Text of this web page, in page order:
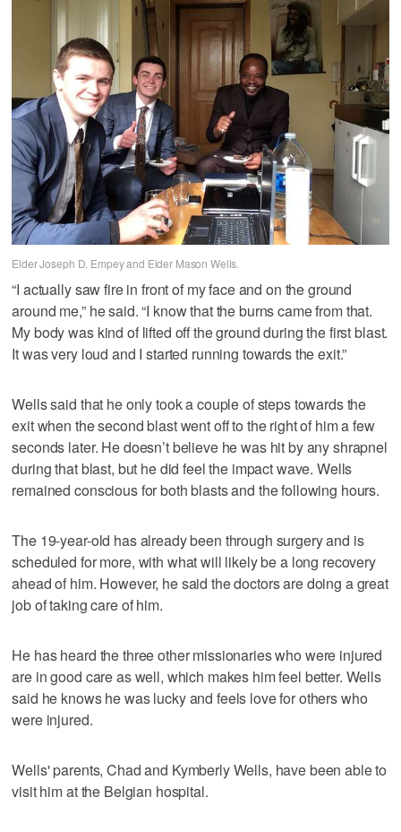
Elder Joseph D. Empey and Elder Mason Wells.
“I actually saw fire in front of my face and on the ground
around me,” he said. “I know that the burns came from that.
My body was kind of lifted off the ground during the first blast.
It was very loud and I started running towards the exit.”
Wells said that he only took a couple of steps towards the
exit when the second blast went off to the right of him a few
seconds later. He doesn’t believe he was hit by any shrapnel
during that blast, but he did feel the impact wave. Wells
remained conscious for both blasts and the following hours.
The 19-year-old has already been through surgery and is
scheduled for more, with what will likely be a long recovery
ahead of him. However, he said the doctors are doing a great
job of taking care of him.
He has heard the three other missionaries who were injured
are in good care as well, which makes him feel better. Wells
said he knows he was lucky and feels love for others who
were injured.
Wells' parents, Chad and Kymberly Wells, have been able to
visit him at the Belgian hospital.